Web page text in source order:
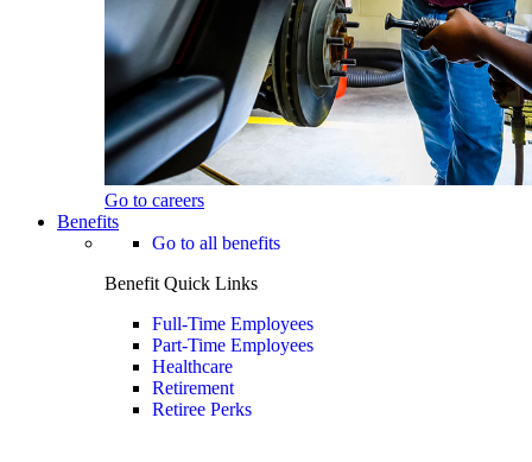
Go to careers
Benefits
Go to all benefits
Benefit Quick Links
Full-Time Employees
Part-Time Employees
Healthcare
Retirement
Retiree Perks